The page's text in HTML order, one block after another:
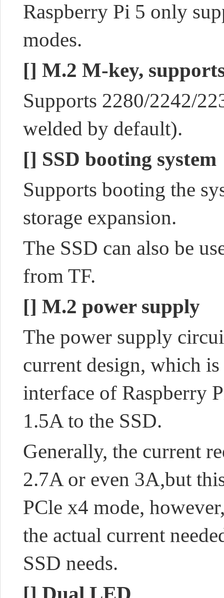
Raspberry Pi 5 only
modes.
[] M.2 M-key,
Supports 2280/2242/
welded by default).
[] SSD booting system
Supports booting the
storage expansion.
The SSD can also be
from TF.
[] M.2 power supply
The power supply
current design, which
interface of Raspberry
1.5A to the SSD.
Generally, the current
2.7A or even 3A,but
PCle x4 mode,
the actual current
SSD needs.